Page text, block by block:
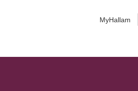
MyHallam